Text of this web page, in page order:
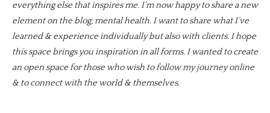
everything else that inspires me. I’m now happy to share a new
element on the blog; mental health. I want to share what I’ve
learned & experience individually but also with clients. I hope
this space brings you inspiration in all forms. I wanted to create
an open space for those who wish to follow my journey online
& to connect with the world & themselves.